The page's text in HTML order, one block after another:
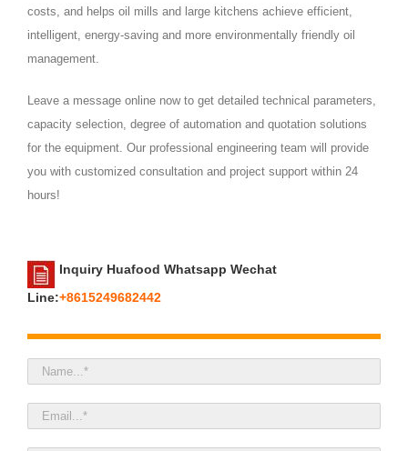
costs, and helps oil mills and large kitchens achieve efficient,
intelligent, energy-saving and more environmentally friendly oil
management.
Leave a message online now to get detailed technical parameters,
capacity selection, degree of automation and quotation solutions
for the equipment. Our professional engineering team will provide
you with customized consultation and project support within 24
hours!
Inquiry Huafood Whatsapp Wechat
Line:+8615249682442